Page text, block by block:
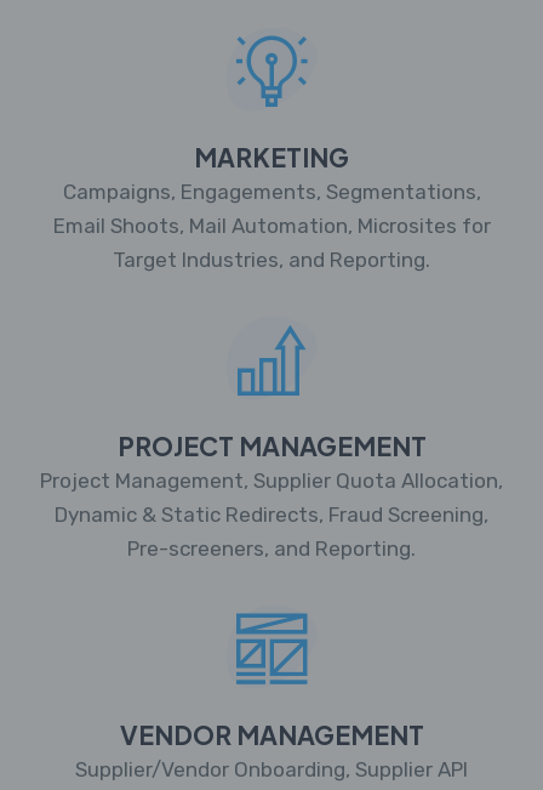
MARKETING
Campaigns, Engagements, Segmentations,
Email Shoots, Mail Automation, Microsites for
Target Industries, and Reporting.
PROJECT MANAGEMENT
Project Management, Supplier Quota Allocation,
Dynamic & Static Redirects, Fraud Screening,
Pre-screeners, and Reporting.
VENDOR MANAGEMENT
Supplier/Vendor Onboarding, Supplier API